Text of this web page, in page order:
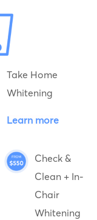
Take Home
Whitening
Learn more
Check &
Clean + In-
Chair
Whitening